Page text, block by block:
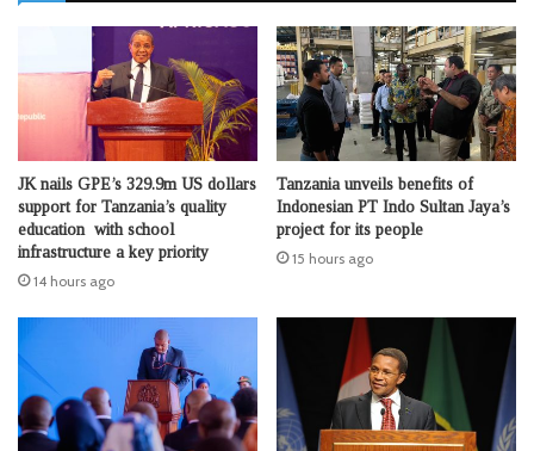
JK nails GPE’s 329.9m US dollars
support for Tanzania’s quality
education with school
infrastructure a key priority
14 hours ago
Tanzania unveils benefits of
Indonesian PT Indo Sultan Jaya’s
project for its people
15 hours ago